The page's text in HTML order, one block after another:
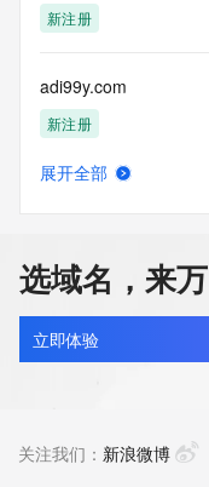
Name Server:
https://www.icann.org/
>>> Last update of
12T10:42:28Z <<<
For more information
NOTICE: The
date the
registrar's
the registry is
currently set to
registrar.  Users may
新注册
adi99y.com
新注册
adiar.cn
最近查询
展开全部
选域名，来
立即体验
关注我们： 新浪微博